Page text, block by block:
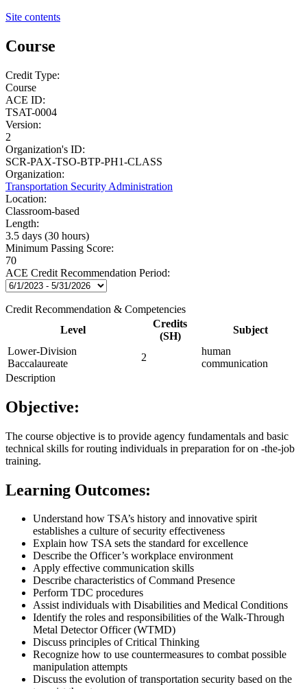
Site contents
Course
Credit Type:
Course
ACE ID:
TSAT-0004
Version:
2
Organization's ID:
SCR-PAX-TSO-BTP-PH1-CLASS
Organization:
Transportation Security Administration
Location:
Classroom-based
Length:
3.5 days (30 hours)
Minimum Passing Score:
70
ACE Credit Recommendation Period:
Credit Recommendation & Competencies
Level
Credits
(SH)
Subject
Lower-Division
Baccalaureate
2
human
communication
Description
Objective:
The course objective is to provide agency fundamentals and basic
technical skills for routing individuals in preparation for on -the-job
training.
Learning Outcomes:
Understand how TSA’s history and innovative spirit
establishes a culture of security effectiveness
Explain how TSA sets the standard for excellence
Describe the Officer’s workplace environment
Apply effective communication skills
Describe characteristics of Command Presence
Perform TDC procedures
Assist individuals with Disabilities and Medical Conditions
Identify the roles and responsibilities of the Walk-Through
Metal Detector Officer (WTMD)
Discuss principles of Critical Thinking
Recognize how to use countermeasures to combat possible
manipulation attempts
Discuss the evolution of transportation security based on the